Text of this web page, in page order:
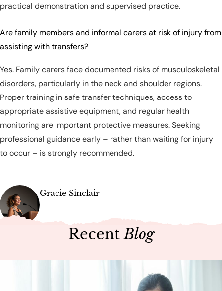
practical demonstration and supervised practice.
Are family members and informal carers at risk of injury from
assisting with transfers?
Yes. Family carers face documented risks of musculoskeletal
disorders, particularly in the neck and shoulder regions.
Proper training in safe transfer techniques, access to
appropriate assistive equipment, and regular health
monitoring are important protective measures. Seeking
professional guidance early – rather than waiting for injury
to occur – is strongly recommended.
Gracie Sinclair
RecentBlog